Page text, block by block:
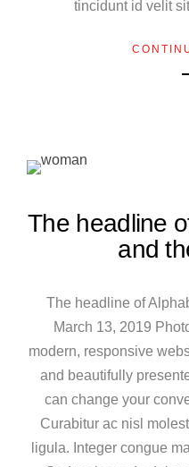
tincidunt id velit
The headline
and
The headline of
March 13, 2019
modern, responsive
and beautifully
can change your
Curabitur ac nisl
ligula. Integer congue